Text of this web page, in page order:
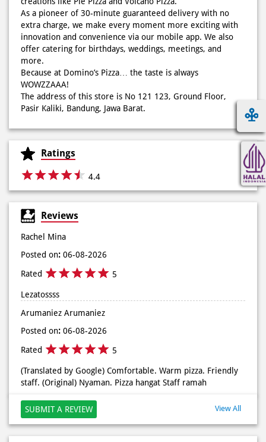
Because at Domino’s Pizza… the taste is always
WOWZZAAA!
The address of this store is No 121 123, Ground Floor,
Pasir Kaliki, Bandung, Jawa Barat.
Ratings
4.4
Reviews
Rachel Mina
Rated
Lezatossss
(Translated by Google) Comfortable. Warm pizza. Friendly
staff. (Original) Nyaman. Pizza hangat Staff ramah
SUBMIT A REVIEW
Discover More With Us